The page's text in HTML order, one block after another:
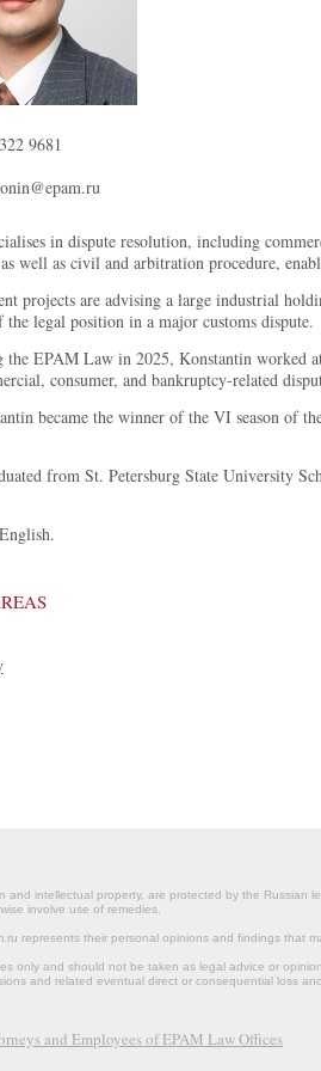
9681
in dispute resolution, including
well as civil and arbitration procedure,
projects are advising a large industrial
the legal position in a major customs dispute.
EPAM Law in 2025, Konstantin worked
consumer, and bankruptcy-related
became the winner of the VI season of
from St. Petersburg State University
intellectual property, are protected by the
involve use of remedies.
represents their personal opinions and findings that
only and should not be taken as legal advice or
and related eventual direct or consequential loss
and Employees of EPAM Law Offices